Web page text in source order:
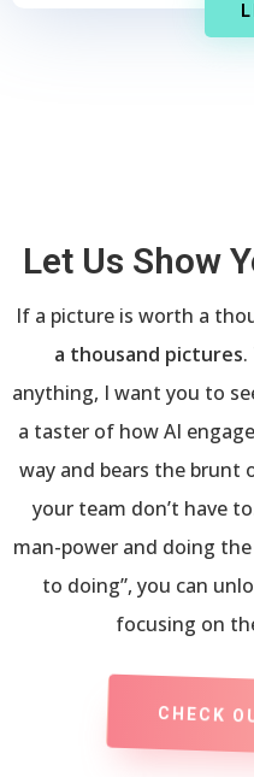
Let Us Show
If a picture is worth a
a thousand pictures
anything, I want you to
a taster of how AI
way and bears the brunt
your team don’t have
man-power and doing
to doing”, you can
focusing on
CHECK